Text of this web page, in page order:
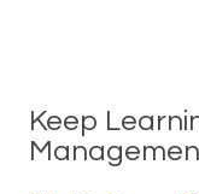
Keep